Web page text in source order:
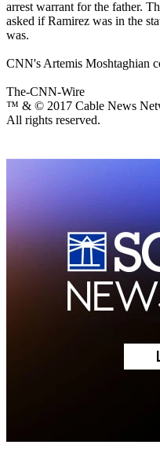
arrest warrant for the father.
asked if Ramirez was in the
was.
CNN's Artemis Moshtaghian
The-CNN-Wire
™ & © 2017 Cable News
All rights reserved.